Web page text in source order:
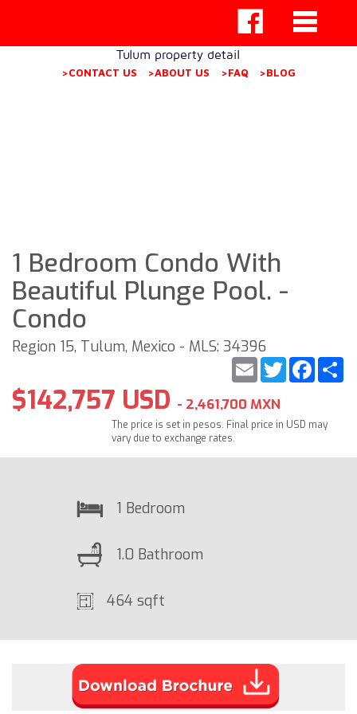
Tulum property detail
>CONTACT US >ABOUT US >FAQ >BLOG
1 Bedroom Condo With
Beautiful Plunge Pool. -
Condo
Region 15, Tulum, Mexico - MLS: 34396
Twitter
Email
$142,757 USD - 2,461,700 MXN
The price is set in pesos. Final price in USD may
vary due to exchange rates.
1 Bedroom
1.0 Bathroom
464 sqft